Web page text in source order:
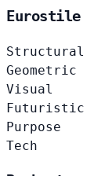
Eurostile
Structural
Geometric
Visual
Futuristic
Purpose
Tech